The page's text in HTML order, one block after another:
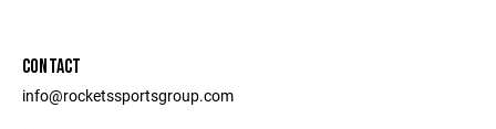
CONTACT
info@rocketssportsgroup.com